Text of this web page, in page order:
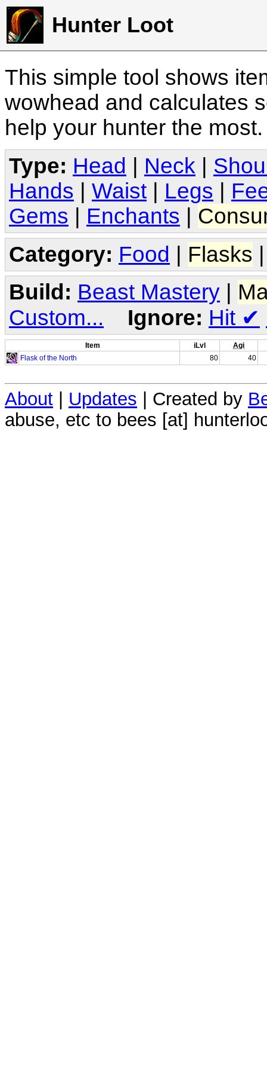
Hunter Loot
This simple tool shows
wowhead and calculates
help your hunter the
Type: Head Neck
Hands
Waist Legs
Gems
Enchants
Category: Food | Flasks
Build: Beast Mastery
Custom...
Ignore: Hit ✔
Item iLvl
Agi
Flask of the North
80 40
About Updates | Created by
abuse, etc to bees [at]